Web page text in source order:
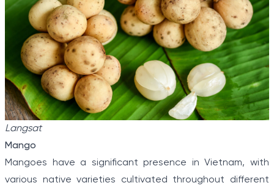
Langsat
Mango
Mangoes have a significant presence in Vietnam, with
various native varieties cultivated throughout different